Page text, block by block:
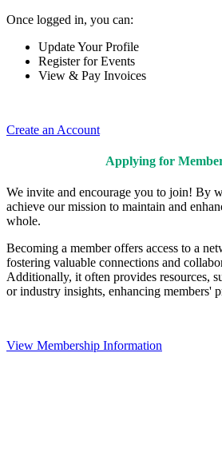
Once logged in, you can:
Update Your Profile
Register for Events
View & Pay Invoices
Create an Account
Applying for
We invite and encourage you to join! By
achieve our mission to maintain and
whole.
Becoming a member offers access to a
fostering valuable connections and
Additionally, it often provides resources,
or industry insights, enhancing members'
View Membership Information